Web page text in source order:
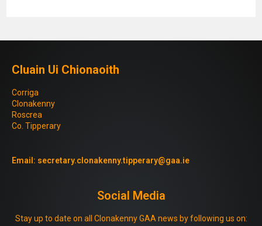
Cluain Ui Chionaoith
Corriga
Clonakenny
Roscrea
Co. Tipperary
Email: secretary.clonakenny.tipperary@gaa.ie
Social Media
Stay up to date on all Clonakenny GAA news by following us on: